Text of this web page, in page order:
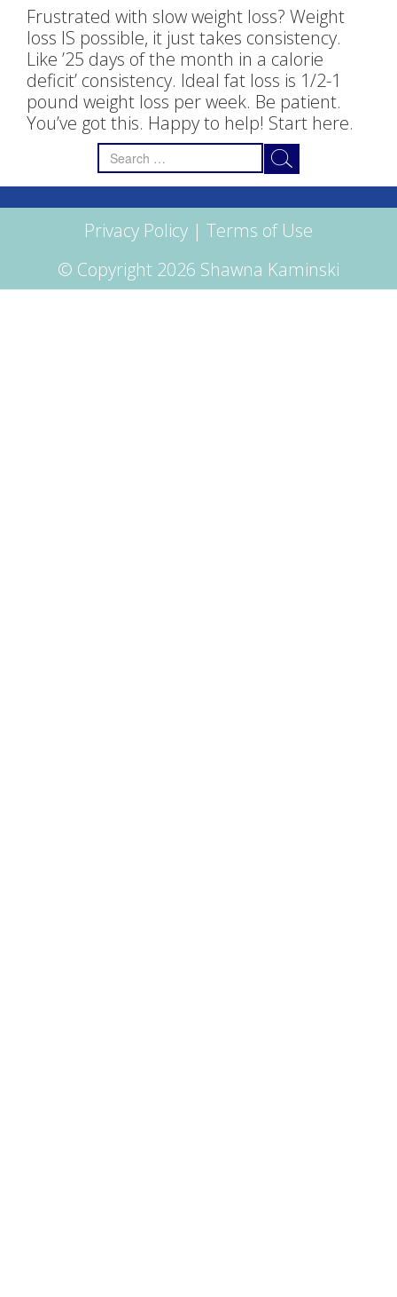
Frustrated with slow weight loss? Weight
loss IS possible, it just takes consistency.
Like ’25 days of the month in a calorie
deficit’ consistency. Ideal fat loss is 1/2-1
pound weight loss per week. Be patient.
You’ve got this. Happy to help! Start here.
Search
for:
Privacy Policy | Terms of Use
© Copyright 2026 Shawna Kaminski